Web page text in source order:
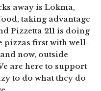
away is Lokma,
taking advantage
Pizzetta 211 is doing
pizzas first with well-
now, outside
are here to support
to do what they do